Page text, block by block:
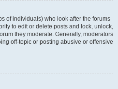
of individuals) who look after the forums
to edit or delete posts and lock, unlock,
they moderate. Generally, moderators
off-topic or posting abusive or offensive